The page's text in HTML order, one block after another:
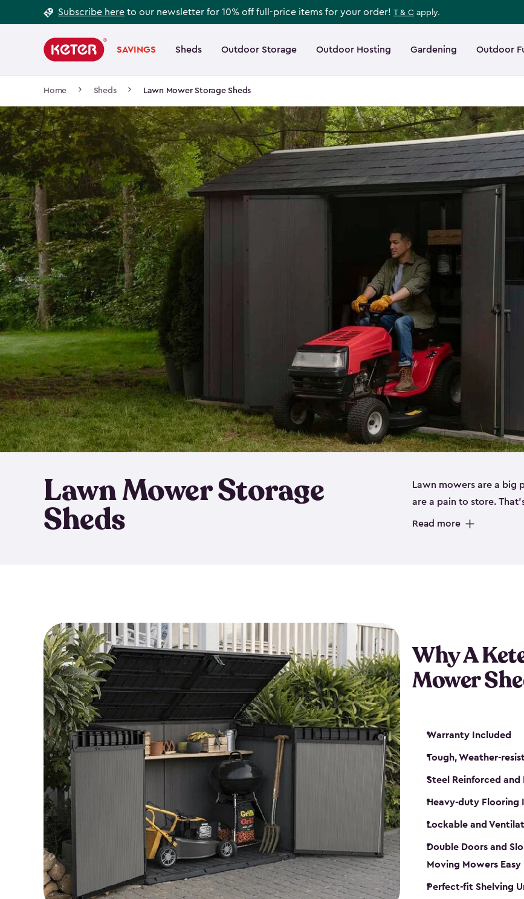
to
Subscribe here to our newsletter for 10% off full-price items for your order! T & C apply.
navigation
SAVINGS Sheds Outdoor Storage Outdoor Hosting Gardening Outdoor
Main
navigation
Home Sheds Lawn Mower Storage Sheds
Lawn Mower Storage
Sheds
Lawn mowers are a big
are a pain to store.
of our riding mower
Read more
Why A
Mower
Warranty Included
Tough, Weather-
Steel Reinforced and
Heavy-duty Flooring
Lockable and
Double Doors and
Moving Mowers Easy
Perfect-fit Shelving
Footer
Information